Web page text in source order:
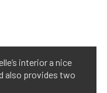
interior a nice
also provides two